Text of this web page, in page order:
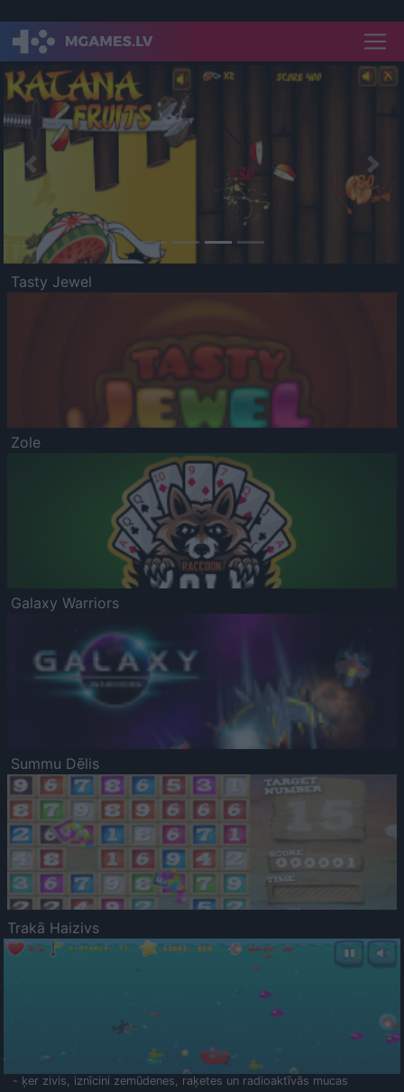
Previous
Tasty Jewel
Zole
Galaxy Warriors
Summu Dēlis
Trakā Haizivs
- ķer zivis, iznīcini zemūdenes, raķetes un radioaktīvās mucas